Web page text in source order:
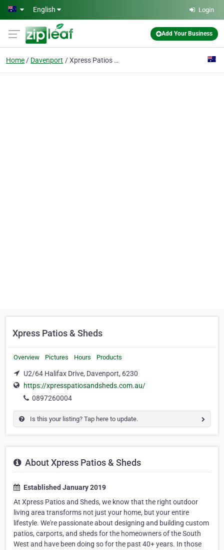
Skip to main content
English Login
Add Your Business
Home Davenport Xpress Patios & Sheds
Xpress Patios & Sheds
Overview Pictures Hours Products
U2/64 Halifax Drive, Davenport, 6230
https://xpresspatiosandsheds.com.au/
0897260004
Is this your listing? Tap here to update.
About Xpress Patios & Sheds
Established January 2019
At Xpress Patios and Sheds, we know that the right outdoor
living area transforms not just your home, but your entire
lifestyle. We're passionate about designing and building custom
patios, carports, and sheds for the homeowners of the South
West and have been doing so for the past 40+ years. In those